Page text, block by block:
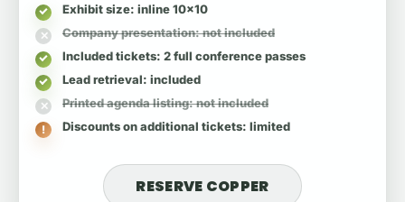
Exhibit size: inline 10x10
Company presentation: not included
Included tickets: 2 full conference passes
Lead retrieval: included
Printed agenda listing: not included
Discounts on additional tickets: limited
RESERVE COPPER